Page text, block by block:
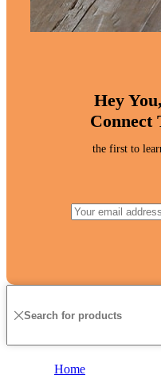
Hey
Connect
the first to
Home